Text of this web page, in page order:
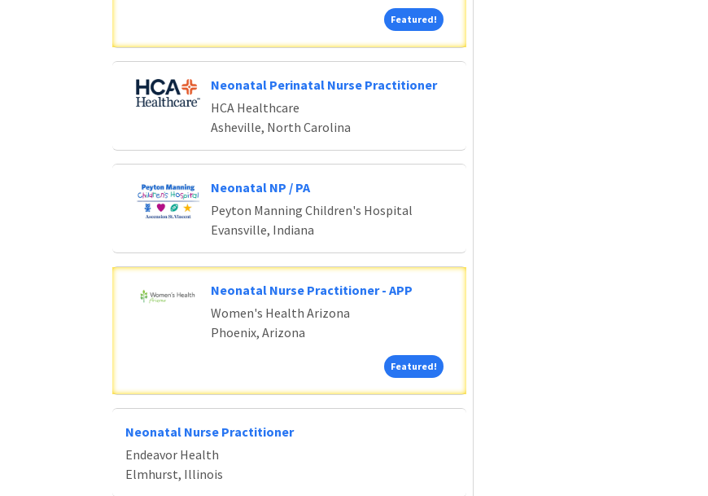
Featured!Featured!
Neonatal Perinatal Nurse Practitioner
HCA Healthcare
Asheville, North Carolina
Neonatal NP / PA
Peyton Manning Children's Hospital
Evansville, Indiana
Neonatal Nurse Practitioner - APP
Women's Health Arizona
Phoenix, Arizona
Featured!Featured!
Neonatal Nurse Practitioner
Endeavor Health
Elmhurst, Illinois